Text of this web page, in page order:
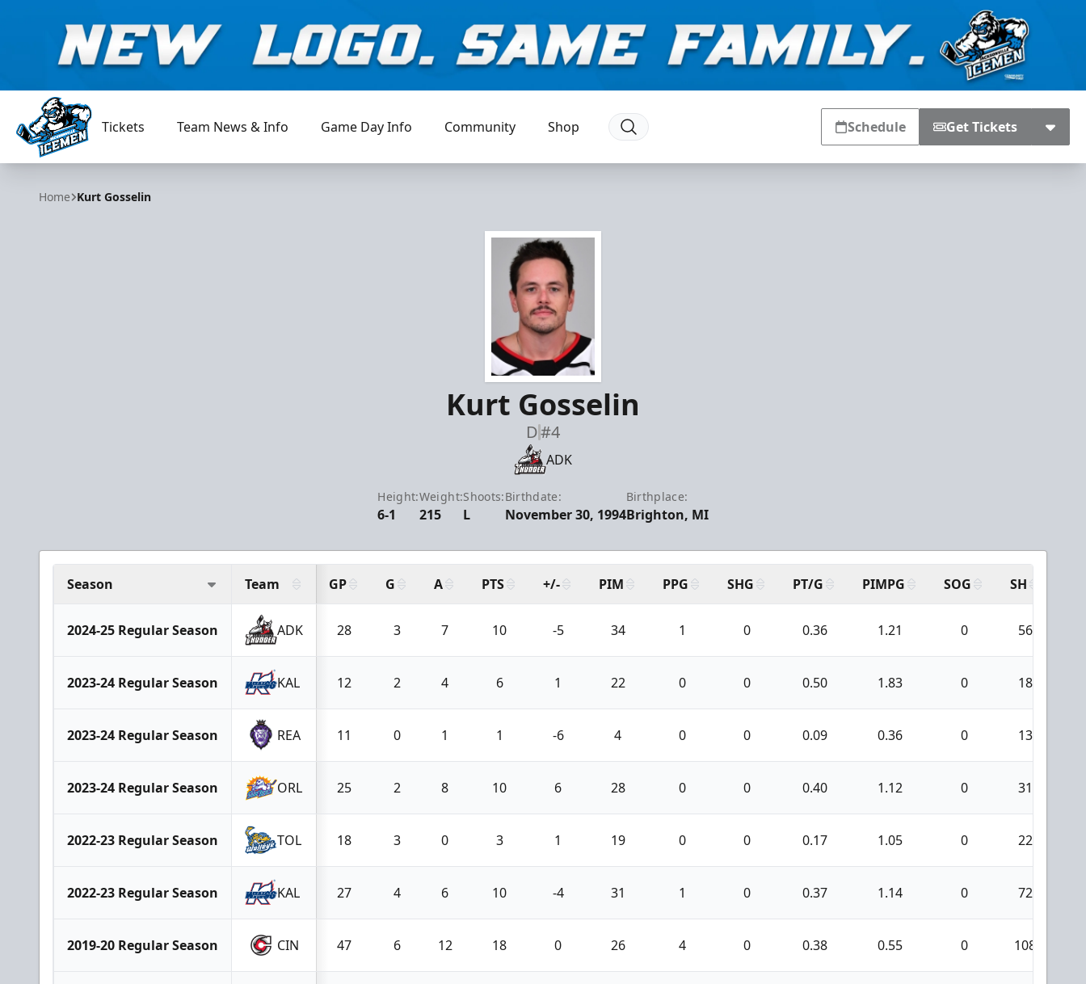
Jacksonville Icemen
Tickets Team News & Info Game Day Info Community Shop Schedule Get Tickets
Home Kurt Gosselin
Kurt Gosselin
D#4
ADK
Height:
6-1
Weight:
215
Shoots:
L
Birthdate:
November 30, 1994
Birthplace:
Brighton, MI
Season Team GP G A PTS +/- PIM PPG SHG PT/G PIMPG SOG SH
2024-25 Regular Season ADK 28 3 7 10 -5 34 1 0 0.36 1.21 0 56
2023-24 Regular Season KAL 12 2 4 6 1 22 0 0 0.50 1.83 0 18
2023-24 Regular Season REA 11 0 1 1 -6 4 0 0 0.09 0.36 0 13
2023-24 Regular Season ORL 25 2 8 10 6 28 0 0 0.40 1.12 0 31
2022-23 Regular Season TOL 18 3 0 3 1 19 0 0 0.17 1.05 0 22
2022-23 Regular Season KAL 27 4 6 10 -4 31 1 0 0.37 1.14 0 72
2019-20 Regular Season CIN 47 6 12 18 0 26 4 0 0.38 0.55 0 108